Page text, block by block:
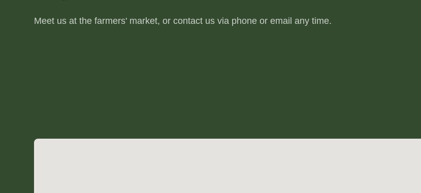
Meet us at the farmers' market, or contact us via phone or email any time.